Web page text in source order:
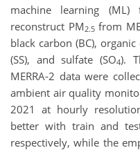
machine learning
reconstruct PM2.5from
black carbon (BC), organic
(SS), and sulfate (SO4).
MERRA-2 data were
ambient air quality
2021 at hourly
better with train and
respectively, while the